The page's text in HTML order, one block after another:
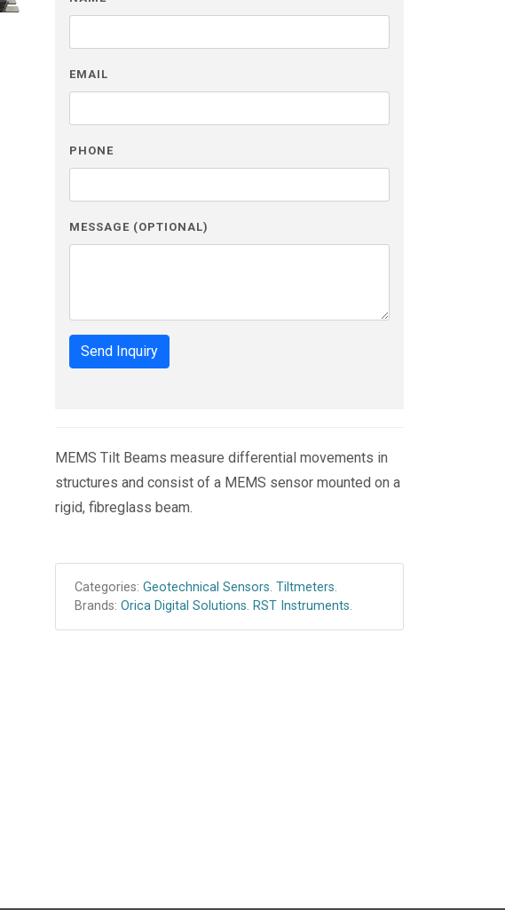
EMAIL
PHONE
MESSAGE (OPTIONAL)
Send Inquiry
MEMS Tilt Beams measure differential movements in
structures and consist of a MEMS sensor mounted on a
rigid, fibreglass beam.
Categories: Geotechnical Sensors. Tiltmeters.
Brands: Orica Digital Solutions. RST Instruments.